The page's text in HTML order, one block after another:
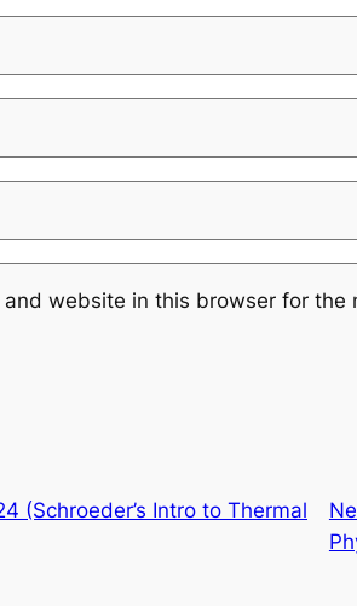
and website in this browser for the
(Schroeder’s Intro to Thermal